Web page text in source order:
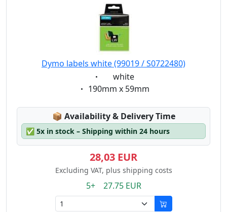
Dymo labels white (99019 / S0722480)
Eigenschaft:
white
Eigenschaft:
190mm x 59mm
📦 Lagerstatus:
Availability & Delivery Time
✅ 5x in stock – Shipping within 24 hours
28,03 EUR
Excluding VAT, plus shipping costs
5+ 27.75 EUR